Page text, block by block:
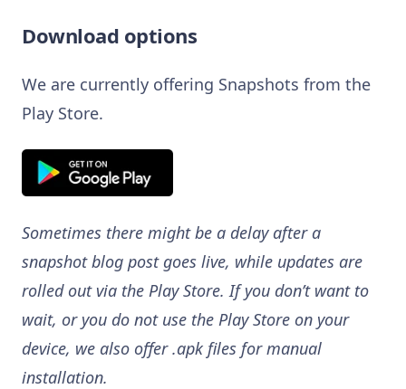
Download options
We are currently offering Snapshots from the
Play Store.
Sometimes there might be a delay after a
snapshot blog post goes live, while updates are
rolled out via the Play Store. If you don’t want to
wait, or you do not use the Play Store on your
device, we also offer .apk files for manual
installation.